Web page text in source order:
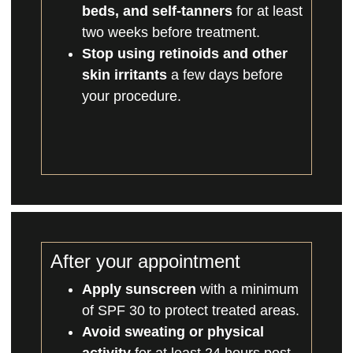
beds, and self-tannersfor at least
two weeks before treatment.
Stop using retinoids and other
skin irritantsa few days before
your procedure.
After your appointment
Apply sunscreen with a minimum
of SPF 30 to protect treated areas.
Avoid sweating or physical